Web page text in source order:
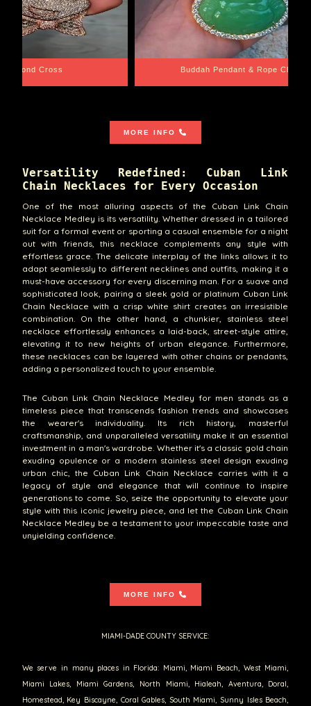
Chain Santa Barbara
MORE INFO
Versatility Redefined: Cuban Link
Chain Necklaces for Every Occasion
One of the most alluring aspects of the Cuban Link Chain
Necklace Medley is its versatility. Whether dressed in a tailored
suit for a formal event or sporting a casual ensemble for a night
out with friends, this necklace complements any style with
effortless grace. The delicate interplay of the links allows it to
adapt seamlessly to different necklines and outfits, making it a
must-have accessory for every discerning man. For a suave and
sophisticated look, pairing a sleek gold or platinum Cuban Link
Chain Necklace with a crisp white shirt creates an irresistible
combination. On the other hand, a chunkier, stainless steel
necklace effortlessly enhances a laid-back, street-style attire,
elevating it to new heights of urban elegance. Furthermore,
these necklaces can be layered with other chains or pendants,
adding a personalized touch to your ensemble.
The Cuban Link Chain Necklace Medley for men stands as a
timeless piece that transcends fashion trends and showcases
the wearer's individuality. Its rich history, masterful
craftsmanship, and unparalleled versatility make it an essential
investment in a man's wardrobe. Whether it's a classic gold chain
exuding opulence or a modern stainless steel design exuding
urban chic, the Cuban Link Chain Necklace carries with it a
legacy of style and elegance that will continue to inspire
generations to come. So, seize the opportunity to elevate your
style with this iconic jewelry piece, and let the Cuban Link Chain
Necklace Medley be a testament to your impeccable taste and
unyielding confidence.
MORE INFO
MIAMI-DADE COUNTY SERVICE:
We serve in many places in Florida: Miami, Miami Beach, West Miami,
Miami Lakes, Miami Gardens, North Miami, Hialeah, Aventura, Doral,
Homestead, Key Biscayne, Coral Gables, South Miami, Sunny Isles Beach,